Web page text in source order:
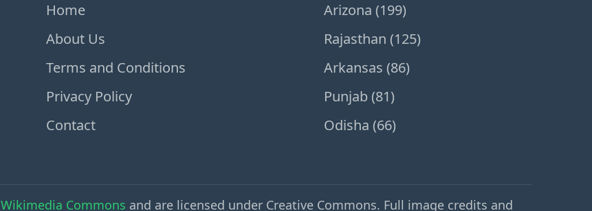
Home
About Us
Terms and Conditions
Privacy Policy
Contact
Arizona (199)
Rajasthan (125)
Arkansas (86)
Punjab (81)
Odisha (66)
Wikimedia Commons and are licensed under Creative Commons. Full image credits and